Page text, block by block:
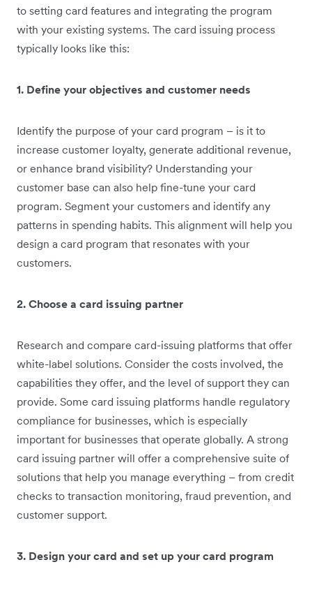
to setting card features and integrating the program
with your existing systems. The card issuing process
typically looks like this:
1. Define your objectives and customer needs
Identify the purpose of your card program – is it to
increase customer loyalty, generate additional revenue,
or enhance brand visibility? Understanding your
customer base can also help fine-tune your card
program. Segment your customers and identify any
patterns in spending habits. This alignment will help you
design a card program that resonates with your
customers.
2. Choose a card issuing partner
Research and compare card-issuing platforms that offer
white-label solutions. Consider the costs involved, the
capabilities they offer, and the level of support they can
provide. Some card issuing platforms handle regulatory
compliance for businesses, which is especially
important for businesses that operate globally. A strong
card issuing partner will offer a comprehensive suite of
solutions that help you manage everything – from credit
checks to transaction monitoring, fraud prevention, and
customer support.
3. Design your card and set up your card program